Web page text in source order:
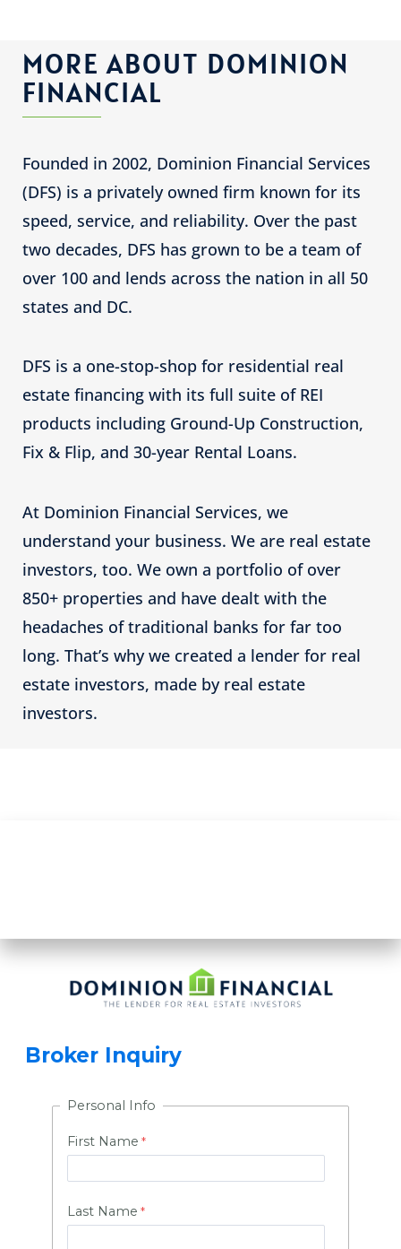
MORE ABOUT DOMINION
FINANCIAL
Founded in 2002, Dominion Financial Services
(DFS) is a privately owned firm known for its
speed, service, and reliability. Over the past
two decades, DFS has grown to be a team of
over 100 and lends across the nation in all 50
states and DC.
DFS is a one-stop-shop for residential real
estate financing with its full suite of REI
products including Ground-Up Construction,
Fix & Flip, and 30-year Rental Loans.
At Dominion Financial Services, we
understand your business. We are real estate
investors, too. We own a portfolio of over
850+ properties and have dealt with the
headaches of traditional banks for far too
long. That’s why we created a lender for real
estate investors, made by real estate
investors.
Broker Inquiry
Personal Info
First Name
Last Name